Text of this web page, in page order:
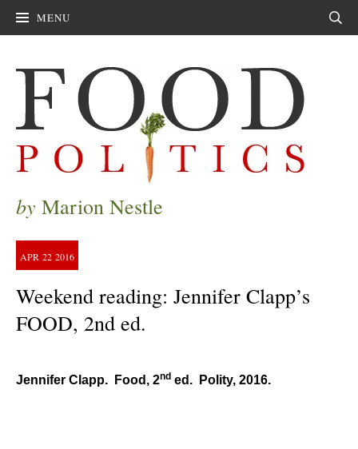
MENU
by Marion Nestle
APR 22 2016
Weekend reading: Jennifer Clapp’s
FOOD, 2nd ed.
Jennifer Clapp. Food, 2nd ed. Polity, 2016.